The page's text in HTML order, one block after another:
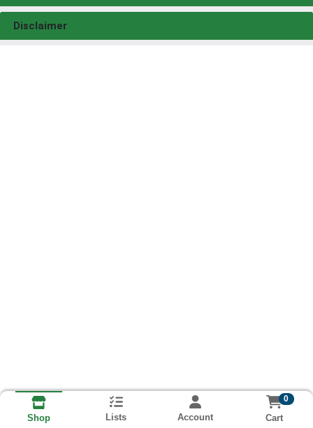
Disclaimer
Shop Lists Account
0
Cart